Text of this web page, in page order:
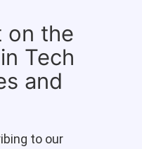
on the
Tech
and
to our